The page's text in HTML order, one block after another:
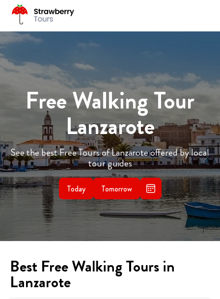
Free Walking Tour
Lanzarote
See the best Free Tours of Lanzarote offered by local
tour guides
Today Tomorrow
Best Free Walking Tours in
Lanzarote